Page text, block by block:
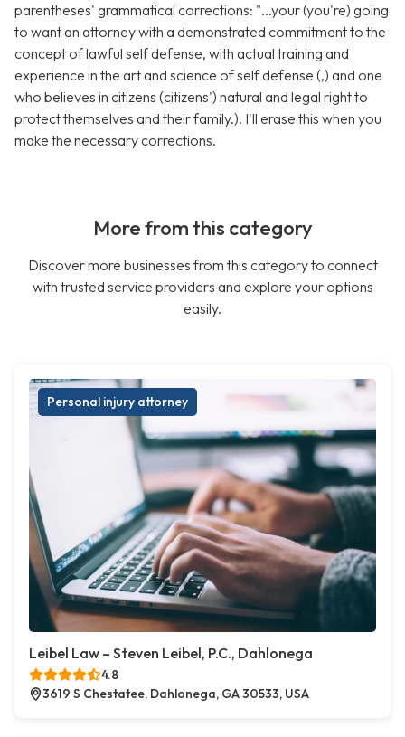
parentheses' grammatical corrections: "...your (you're) going
to want an attorney with a demonstrated commitment to the
concept of lawful self defense, with actual training and
experience in the art and science of self defense (,) and one
who believes in citizens (citizens') natural and legal right to
protect themselves and their family.). I'll erase this when you
make the necessary corrections.
More from this category
Discover more businesses from this category to connect
with trusted service providers and explore your options
easily.
Personal injury attorney
Leibel Law – Steven Leibel, P.C., Dahlonega
4.8
3619 S Chestatee, Dahlonega, GA 30533, USA